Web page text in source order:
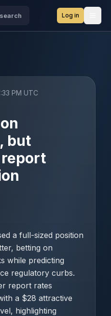
Log in
PM UTC
but
report
a full-sized position
betting on
while predicting
regulatory curbs.
report rates
a $28 attractive
highlighting